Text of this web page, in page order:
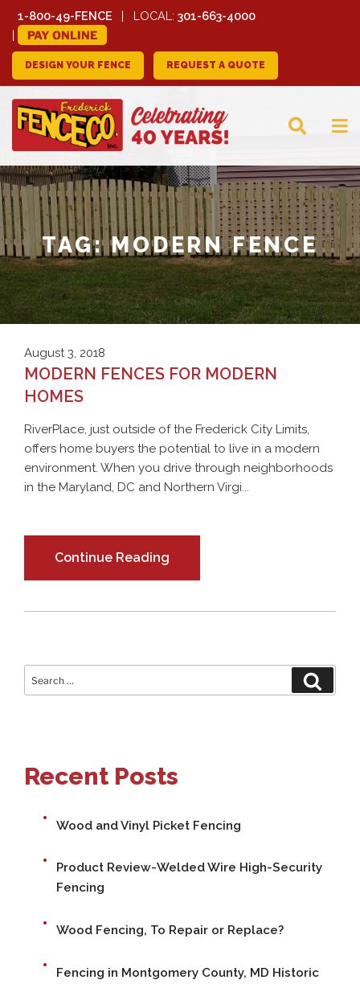
1-800-49-FENCE LOCAL: 301-663-4000
PAY ONLINE
DESIGN YOUR FENCE REQUEST A QUOTE
FREDERICK FENCE
COMPANY
TAG:MODERN FENCE
August 3, 2018
MODERN FENCES FOR MODERN
HOMES
RiverPlace, just outside of the Frederick City Limits,
offers home buyers the potential to live in a modern
environment. When you drive through neighborhoods
in the Maryland, DC and Northern Virgi...
Continue Reading
Search
for:
Recent Posts
Wood and Vinyl Picket Fencing
Product Review-Welded Wire High-Security
Fencing
Wood Fencing, To Repair or Replace?
Fencing in Montgomery County, MD Historic